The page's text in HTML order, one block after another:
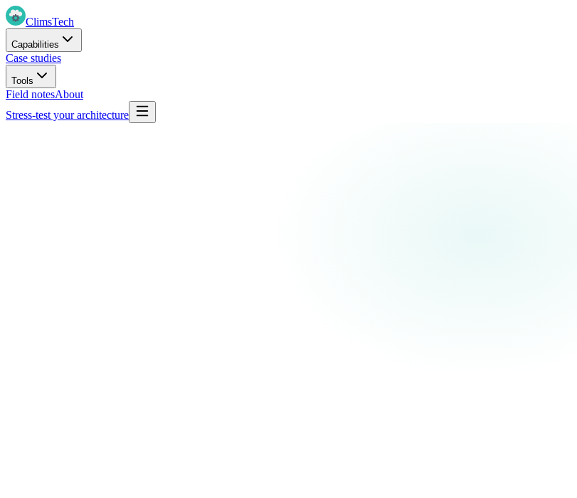
ClimsTech
Capabilities
Case studies
Tools
Field notesAbout
Stress-test your architecture